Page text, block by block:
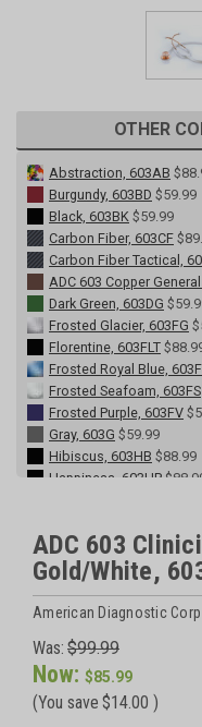
OTHER
Abstraction, 603AB
Burgundy, 603BD $59.99
Black, 603BK $59.99
Carbon Fiber, 603CF
Carbon Fiber Tactical,
ADC 603 Copper
Dark Green, 603DG
Frosted Glacier, 603FG
Florentine, 603FLT
Frosted Royal Blue,
Frosted Seafoam, 603FS
Frosted Purple, 603FV
Gray, 603G $59.99
Hibiscus, 603HB $88.99
Happiness, 603HP
Metallic Caribbean,
Metallic Ceil Blue,
Metallic Gray, 603MG
Midnight Rose, 603MR
Navy, 603N
Breast Cancer
Red, 603R $59.99
Royal Blue, 603RB
ADC 603
Gold/White,
American Diagnostic Corp
Was: $99.99
Now: $85.99
(You save $14.00 )